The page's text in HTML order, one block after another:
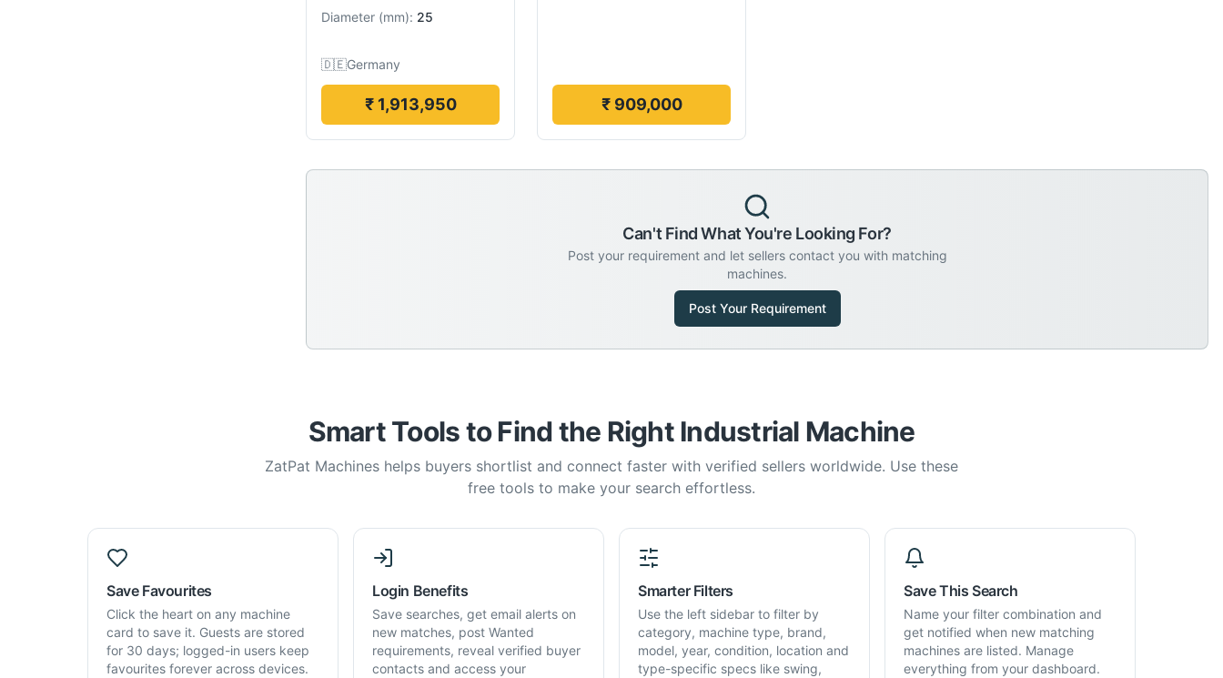
Diameter (mm): 25
🇩🇪Germany
₹ 1,913,950 ₹ 909,000
Can't Find What You're Looking For?
Post your requirement and let sellers contact you with matching
machines.
Post Your Requirement
Smart Tools to Find the Right Industrial Machine
ZatPat Machines helps buyers shortlist and connect faster with verified sellers worldwide. Use these
free tools to make your search effortless.
Save Favourites
Click the heart on any machine
card to save it. Guests are stored
for 30 days; logged-in users keep
favourites forever across devices.
Login Benefits
Save searches, get email alerts on
new matches, post Wanted
requirements, reveal verified buyer
contacts and access your
Smarter Filters
Use the left sidebar to filter by
category, machine type, brand,
model, year, condition, location and
type-specific specs like swing,
Save This Search
Name your filter combination and
get notified when new matching
machines are listed. Manage
everything from your dashboard.